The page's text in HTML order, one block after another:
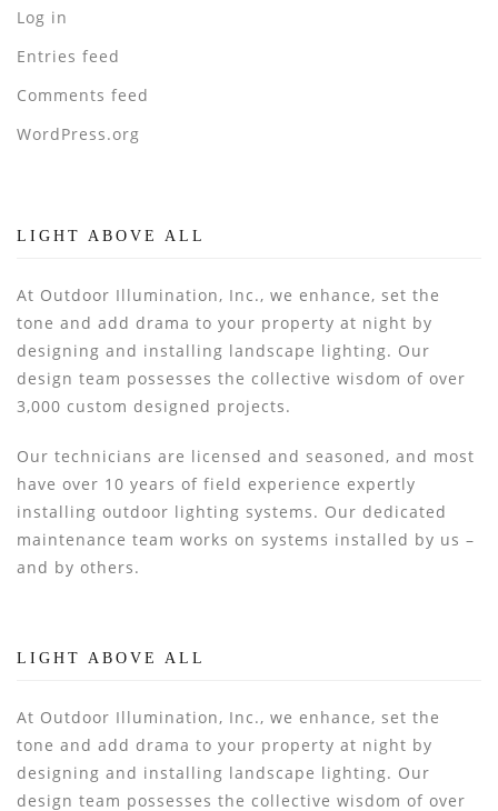
Log in
Entries feed
Comments feed
WordPress.org
LIGHT ABOVE ALL
At Outdoor Illumination, Inc., we enhance, set the
tone and add drama to your property at night by
designing and installing landscape lighting. Our
design team possesses the collective wisdom of over
3,000 custom designed projects.
Our technicians are licensed and seasoned, and most
have over 10 years of field experience expertly
installing outdoor lighting systems. Our dedicated
maintenance team works on systems installed by us –
and by others.
LIGHT ABOVE ALL
At Outdoor Illumination, Inc., we enhance, set the
tone and add drama to your property at night by
designing and installing landscape lighting. Our
design team possesses the collective wisdom of over